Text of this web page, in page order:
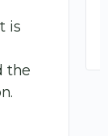
is
the